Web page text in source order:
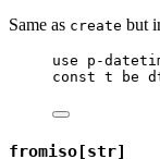
Same as create but
use p-
const t be
fromiso[str]